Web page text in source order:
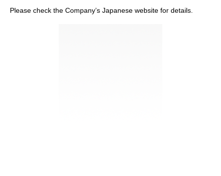
Please check the Company’s Japanese website for details.